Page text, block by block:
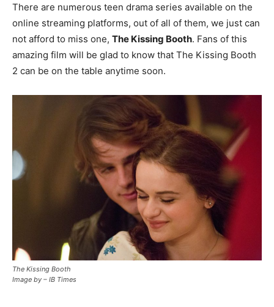
There are numerous teen drama series available on the
online streaming platforms, out of all of them, we just can
not afford to miss one, The Kissing Booth. Fans of this
amazing film will be glad to know that The Kissing Booth
2 can be on the table anytime soon.
The Kissing Booth
Image by – IB Times